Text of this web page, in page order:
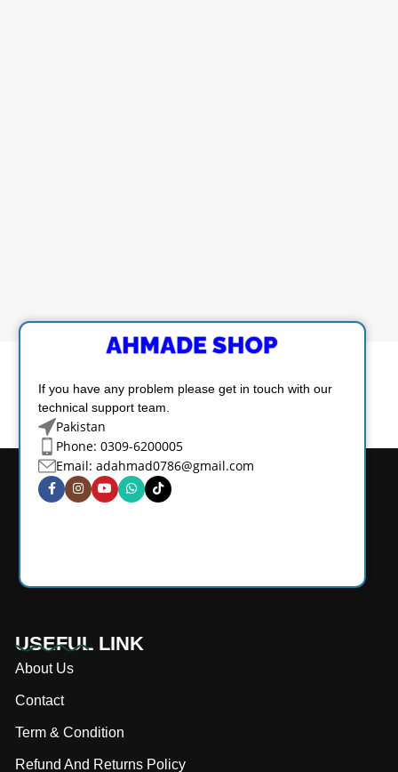
If you have any problem please get in touch with our
technical support team.
Pakistan
Phone: 0309-6200005
Email: adahmad0786@gmail.com
USEFUL LINK
About Us
Contact
Term & Condition
Refund And Returns Policy